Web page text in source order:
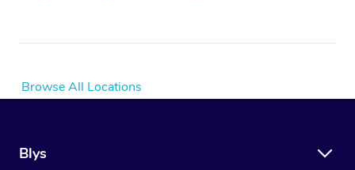
Browse All Locations
Blys